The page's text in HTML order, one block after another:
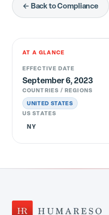
← Back to Compliance
AT A GLANCE
EFFECTIVE DATE
September 6, 2023
COUNTRIES / REGIONS
UNITED STATES
US STATES
NY